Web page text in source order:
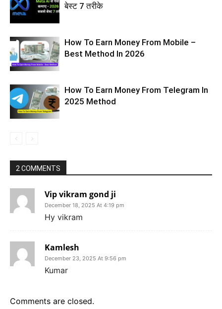
बेस्ट 7 तरीके
How To Earn Money From Mobile –
Best Method In 2026
How To Earn Money From Telegram In
2025 Method
2 COMMENTS
Vip vikram gond ji
December 18, 2025 At 4:19 pm
Hy vikram
Kamlesh
December 23, 2025 At 9:56 pm
Kumar
Comments are closed.